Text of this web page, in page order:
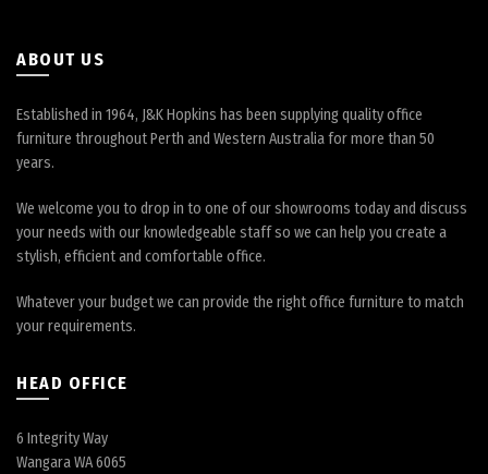
ABOUT US
Established in 1964, J&K Hopkins has been supplying quality office
furniture throughout Perth and Western Australia for more than 50
years.
We welcome you to drop in to one of our showrooms today and discuss
your needs with our knowledgeable staff so we can help you create a
stylish, efficient and comfortable office.
Whatever your budget we can provide the right office furniture to match
your requirements.
HEAD OFFICE
6 Integrity Way
Wangara WA 6065